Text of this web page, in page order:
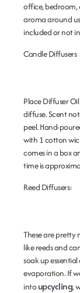
office, bedroom,
aroma around
included or not
Candle Diffusers
Place Diffuser
diffuse. Scent
peel. Hand-
with 1 cotton
comes in a box
time is
Reed Diffusers:
These are pretty
like reeds and
soak up
evaporation. If
into upcycling,